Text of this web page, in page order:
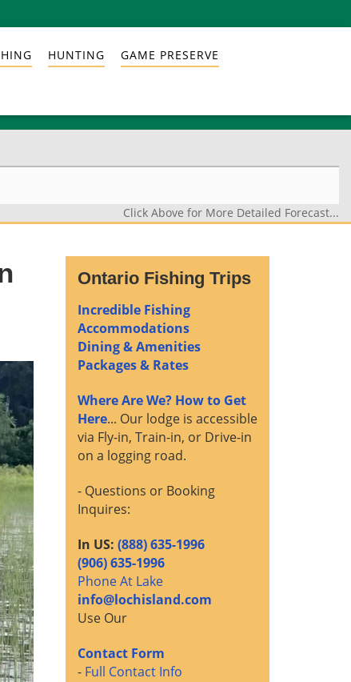
HUNTING GAME PRESERVE
Click Above for More Detailed Forecast...
Ontario Fishing Trips
Incredible Fishing
Accommodations
Dining & Amenities
Packages & Rates
Where Are We? How to Get
Here... Our lodge is accessible
via Fly-in, Train-in, or Drive-in
on a logging road.
- Questions or Booking
Inquires:
In US: (888) 635-1996
(906) 635-1996
Phone At Lake
info@lochisland.com
Use Our
Contact Form
- Full Contact Info